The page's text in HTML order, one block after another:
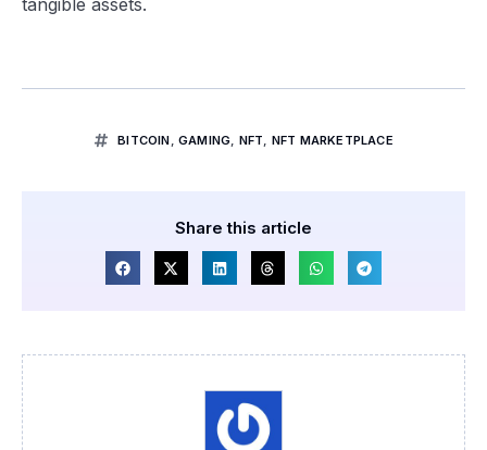
BITCOIN ,GAMING NFT NFT MARKETPLACE
Share this article